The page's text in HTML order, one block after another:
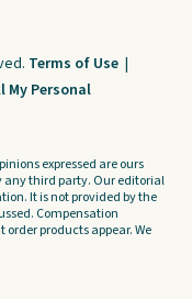
Terms of Use |
My Personal
expressed are ours
any third party. Our editorial
It is not provided by the
Compensation
products appear. We